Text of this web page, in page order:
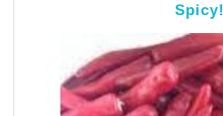
Spicy!